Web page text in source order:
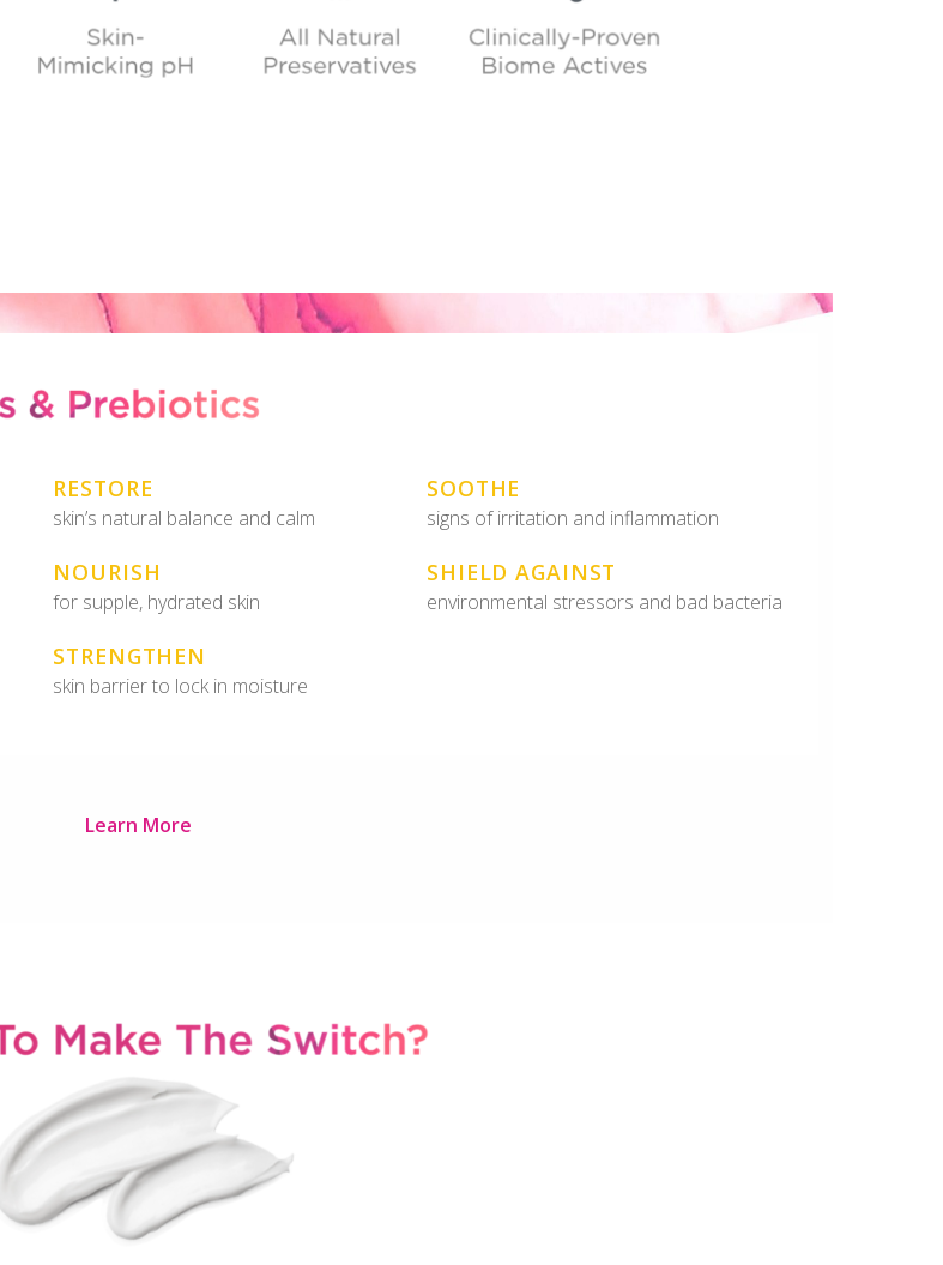
RESTORE
skin’s natural balance and calm
NOURISH
for supple, hydrated skin
STRENGTHEN
skin barrier to lock in moisture
SOOTHE
signs of irritation and inflammation
SHIELD AGAINST
environmental stressors and bad bacteria
Learn More